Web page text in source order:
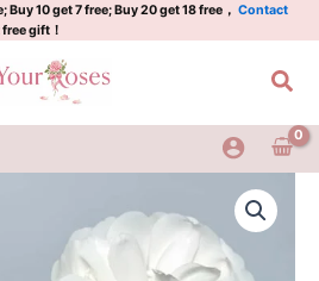
10 get 7 free; Buy 20 get 18 free， Contact
gift！
price